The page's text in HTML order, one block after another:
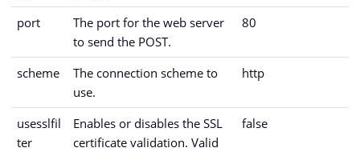
port
The port for the web server
to send the POST.
80
scheme
The connection scheme to
use.
http
usesslfil
ter
Enables or disables the SSL
certificate validation. Valid
false